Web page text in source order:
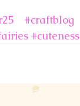
#craftblog
#cuteness